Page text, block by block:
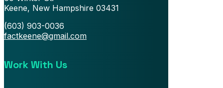
Keene, New Hampshire 03431
(603) 903-0036
factkeene@gmail.com
Work With Us